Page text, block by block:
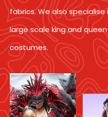
fabrics. We also specialise
large scale king and
costumes.